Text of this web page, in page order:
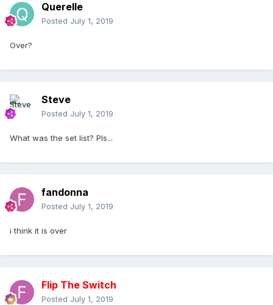
Querelle
Posted July 1, 2019
Over?
Steve
Posted July 1, 2019
What was the set list? Pls...
fandonna
Posted July 1, 2019
i think it is over
Flip The Switch
Posted July 1, 2019